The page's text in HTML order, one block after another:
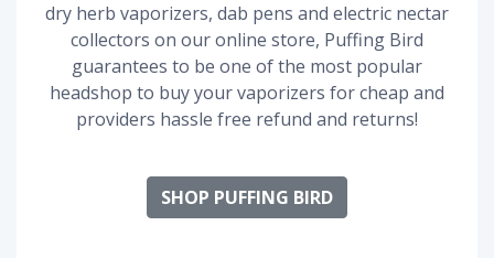
dry herb vaporizers, dab pens and electric nectar
collectors on our online store, Puffing Bird
guarantees to be one of the most popular
headshop to buy your vaporizers for cheap and
providers hassle free refund and returns!
SHOP PUFFING BIRD